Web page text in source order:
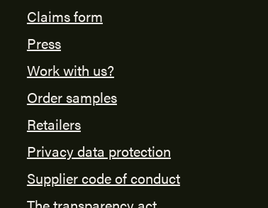
Claims form
Press
Work with us?
Order samples
Retailers
Privacy data protection
Supplier code of conduct